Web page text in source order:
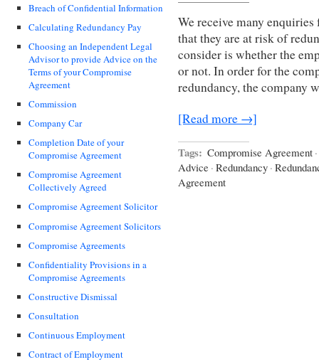
Breach of Confidential Information
Calculating Redundancy Pay
Choosing an Independent Legal
Advisor to provide Advice on the
Terms of your Compromise
Agreement
Commission
Company Car
Completion Date of your
Compromise Agreement
Compromise Agreement
Collectively Agreed
Compromise Agreement Solicitor
Compromise Agreement Solicitors
Compromise Agreements
Confidentiality Provisions in a
Compromise Agreements
Constructive Dismissal
Consultation
Continuous Employment
Contract of Employment
We receive many
that they are at risk of
consider is whether the
or not. In order for the
redundancy, the company
[Read more →]
Tags: Compromise Agreement ·
Advice · Redundancy ·
Agreement